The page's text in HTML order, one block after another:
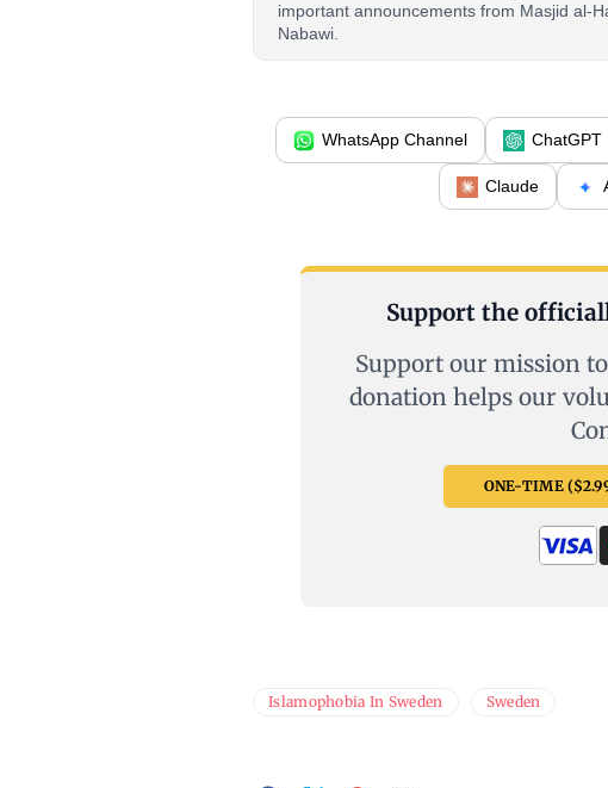
important announcements from Masjid al-
Nabawi.
WhatsApp Channel ChatGPT
Claude
Support the
Support our mission
donation helps our
ONE-TIME
Islamophobia In Sweden Sweden